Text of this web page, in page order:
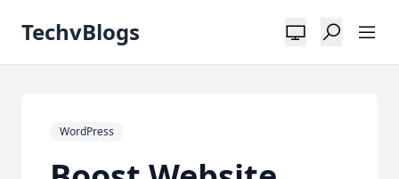
TechvBlogs
WordPress